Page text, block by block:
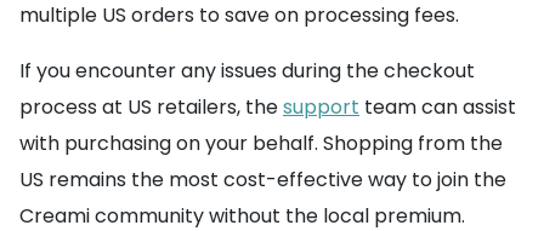
multiple US orders to save on processing fees.
If you encounter any issues during the checkout
process at US retailers, thesupport team can assist
with purchasing on your behalf. Shopping from the
US remains the most cost-effective way to join the
Creami community without the local premium.